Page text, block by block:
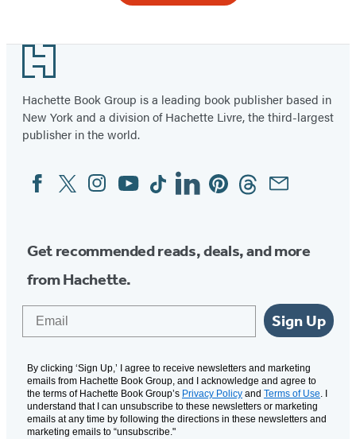
Footer
Hachette Book Group is a leading book publisher based in
New York and a division of Hachette Livre, the third-largest
publisher in the world.
Social
Media
FacebookTwitterInstagram
YouTubeTiktokLinkedinPinterestThreadsEmail
Get recommended reads, deals, and more
from Hachette.
Sign Up
By clicking ‘Sign Up,’ I agree to receive newsletters and marketing
emails from Hachette Book Group, and I acknowledge and agree to
the terms of Hachette Book Group’s Privacy Policy and Terms of Use. I
understand that I can unsubscribe to these newsletters or marketing
emails at any time by following the directions in these newsletters and
marketing emails to “unsubscribe."